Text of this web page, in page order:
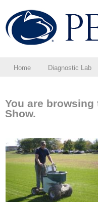
Home Diagnostic Lab
You are browsing
Show.